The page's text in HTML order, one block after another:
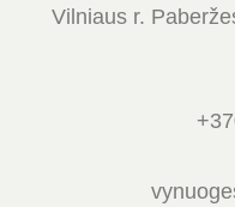
Vilniaus r.